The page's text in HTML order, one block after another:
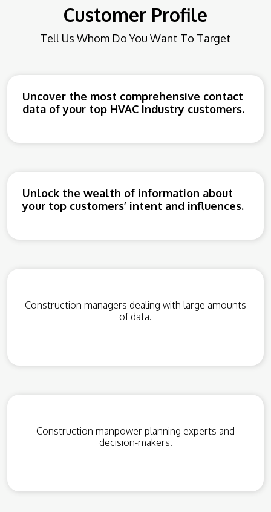
Customer Profile
Tell Us Whom Do You Want To Target
Uncover the most comprehensive contact
data of your top HVAC Industry customers.
Unlock the wealth of information about
your top customers’ intent and influences.
Construction managers dealing with large amounts
of data.
Construction manpower planning experts and
decision-makers.